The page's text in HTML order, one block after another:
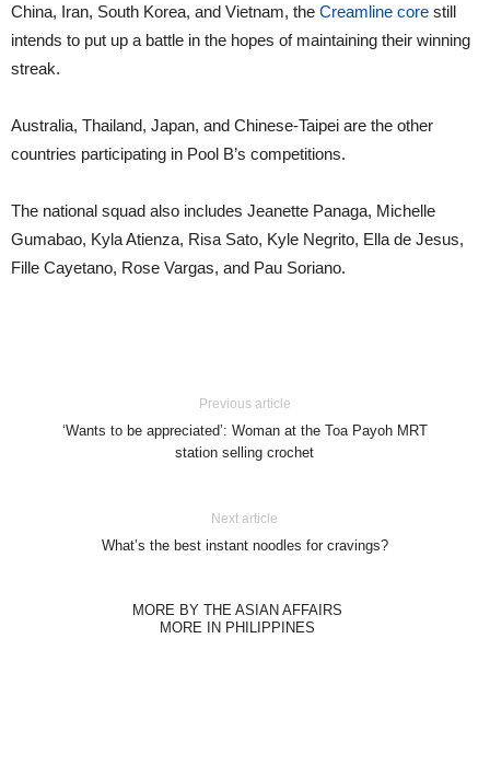
China, Iran, South Korea, and Vietnam, the Creamline core still
intends to put up a battle in the hopes of maintaining their winning
streak.
Australia, Thailand, Japan, and Chinese-Taipei are the other
countries participating in Pool B’s competitions.
The national squad also includes Jeanette Panaga, Michelle
Gumabao, Kyla Atienza, Risa Sato, Kyle Negrito, Ella de Jesus,
Fille Cayetano, Rose Vargas, and Pau Soriano.
Previous article
‘Wants to be appreciated’: Woman at the Toa Payoh MRT
station selling crochet
Next article
What’s the best instant noodles for cravings?
MORE BY THE ASIAN AFFAIRS
MORE IN PHILIPPINES